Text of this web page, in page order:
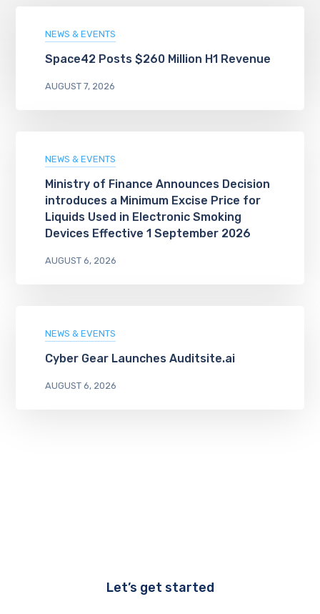
NEWS & EVENTS
Space42 Posts $260 Million H1 Revenue
AUGUST 7, 2026
NEWS & EVENTS
Ministry of Finance Announces Decision
introduces a Minimum Excise Price for
Liquids Used in Electronic Smoking
Devices Effective 1 September 2026
AUGUST 6, 2026
NEWS & EVENTS
Cyber Gear Launches Auditsite.ai
AUGUST 6, 2026
Let’s get started